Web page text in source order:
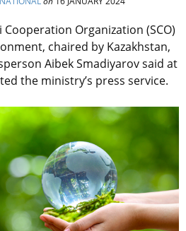
Cooperation Organization (SCO)
chaired by Kazakhstan,
Aibek Smadiyarov said at
the ministry’s press service.